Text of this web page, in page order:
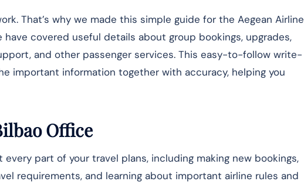
That’s why we made this simple guide for the Aegean Airline
covered useful details about group bookings, upgrades,
and other passenger services. This easy-to-follow write-
important information together with accuracy, helping you
Office
part of your travel plans, including making new bookings,
requirements, and learning about important airline rules and